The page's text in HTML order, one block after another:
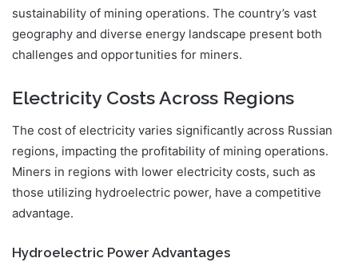
sustainability of mining operations. The country’s vast
geography and diverse energy landscape present both
challenges and opportunities for miners.
Electricity Costs Across Regions
The cost of electricity varies significantly across Russian
regions, impacting the profitability of mining operations.
Miners in regions with lower electricity costs, such as
those utilizing hydroelectric power, have a competitive
advantage.
Hydroelectric Power Advantages